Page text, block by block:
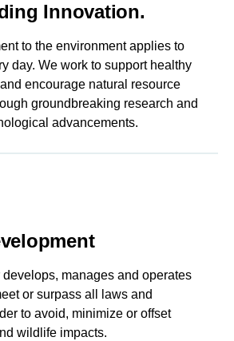
Innovation.
to the environment applies to
day. We work to support healthy
encourage natural resource
groundbreaking research and
advancements.
manages and operates
or surpass all laws and
to avoid, minimize or offset
wildlife impacts.